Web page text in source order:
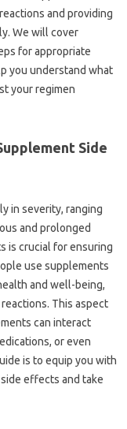
and providing‍
We‍ will‌ cover‍
for‌ appropriate
you understand‌ what‍
your regimen
Side
in‌ severity, ranging‍
and‍ prolonged‌
is crucial‌ for ensuring
use supplements
and well-being,
This‌ aspect‍
can‌ interact
or even
is to‌ equip you with
effects and‍ take‌